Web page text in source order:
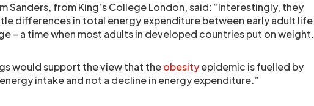
Sanders, from King’s College London, said: “Interestingly, they
differences in total energy expenditure between early adult life
– a time when most adults in developed countries put on weight.
would support the view that theobesityepidemic is fuelled by
intake and not a decline in energy expenditure.”